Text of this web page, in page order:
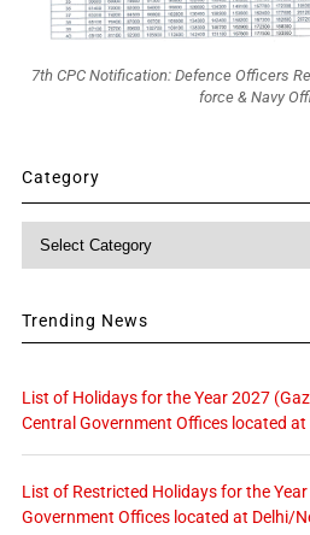
7th CPC Notification: Defence Officers
force & Navy
Category
Category
Trending News
List of Holidays for the Year 2027
Central Government Offices located at
List of Restricted Holidays for the Year
Government Offices located at Delhi/